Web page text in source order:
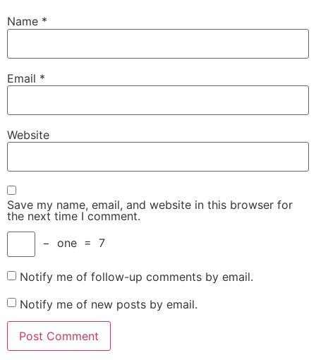
Name *
Email *
Website
Save my name, email, and website in this browser for
the next time I comment.
− one = 7
Notify me of follow-up comments by email.
Notify me of new posts by email.